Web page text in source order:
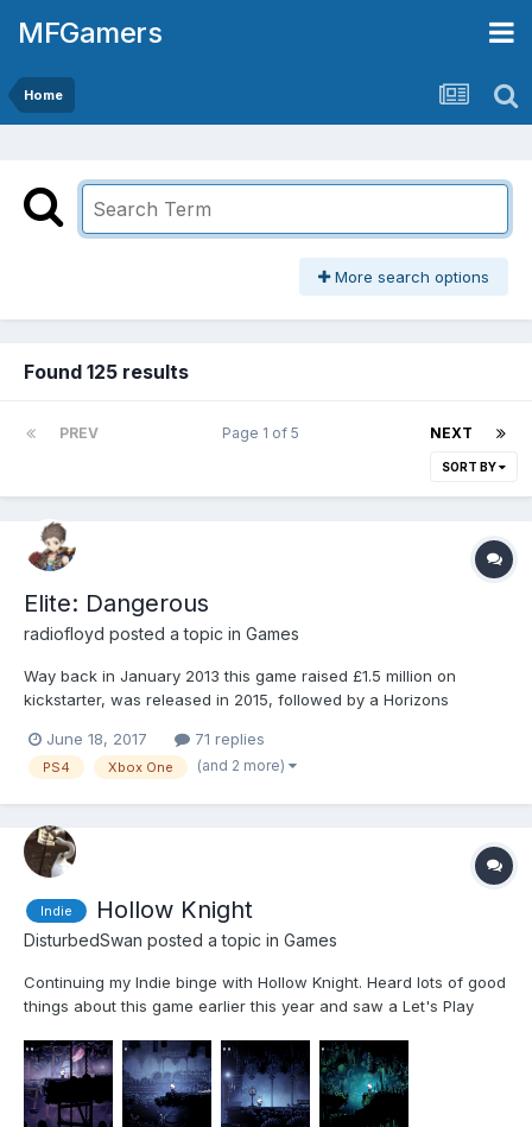
MFGamers
Home
More search options
Found 125 results
PREV NEXT
Page 1 of 5
SORT BY
Elite: Dangerous
radiofloyd posted a topic in Games
Way back in January 2013 this game raised £1.5 million on
kickstarter, was released in 2015, followed by a Horizons
update this year. I bought the base game at some stage during
the last two years and have finally gotten around to playin...
June 18, 2017 71 replies
PS4 Xbox One (and 2 more)
Indie Hollow Knight
DisturbedSwan posted a topic in Games
Continuing my Indie binge with Hollow Knight. Heard lots of good
things about this game earlier this year and saw a Let's Play
Steam wishlist ever since. For those that don't know, it's an Indie
Metroidvania ga...